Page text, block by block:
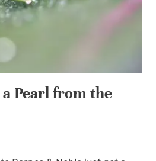
Pearl from the